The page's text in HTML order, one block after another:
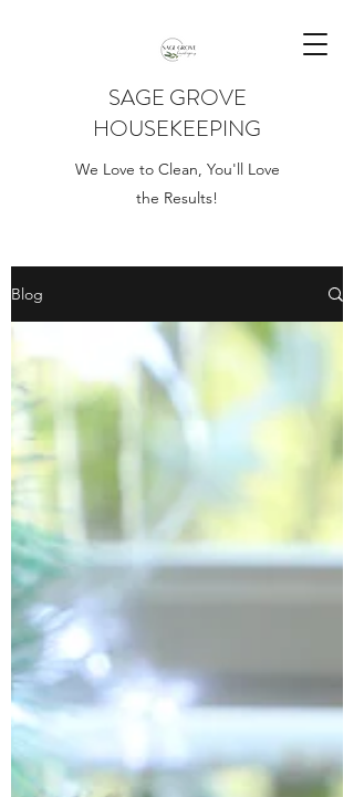
SAGE GROVE
HOUSEKEEPING
We Love to Clean, You'll Love
the Results!
Blog